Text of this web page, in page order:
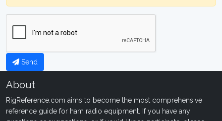
Send
About
RigReference.com aims to become the most comprehensive
reference guide for ham radio equipment. If you have any